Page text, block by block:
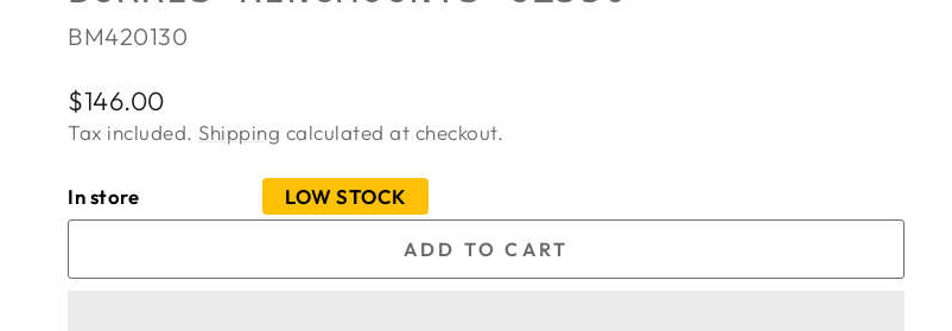
BM420130
Regular
price
$146.00
Tax included. Shipping calculated at checkout.
In store LOW STOCK
ADD TO CART